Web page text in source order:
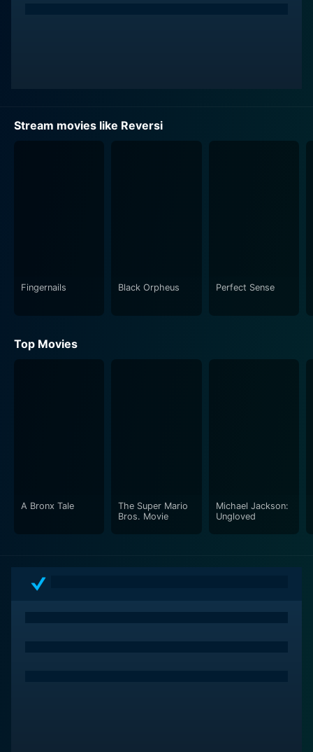
Stream movies like Reversi
Fingernails Black Orpheus Perfect Sense
Top Movies
A Bronx Tale
The Super Mario
Bros. Movie
Michael Jackson:
Ungloved